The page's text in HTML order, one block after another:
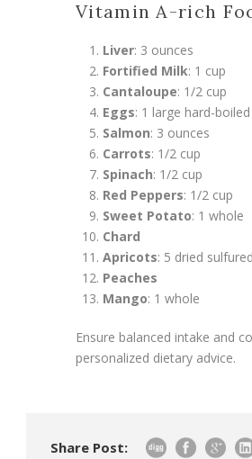
Vitamin A-rich
Liver: 3 ounces
Fortified Milk: 1 cup
Cantaloupe: 1/2 cup
Eggs: 1 large hard-boiled
Salmon: 3 ounces
Carrots: 1/2 cup
Spinach: 1/2 cup
Red Peppers: 1/2 cup
Sweet Potato: 1 whole
Chard
Apricots: 5 dried sulfured
Peaches
Mango: 1 whole
Ensure balanced intake and
personalized dietary advice.
Share Post: